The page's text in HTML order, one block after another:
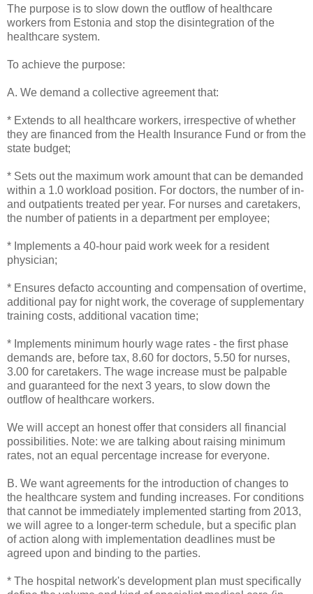
The purpose is to slow down the outflow of healthcare
workers from Estonia and stop the disintegration of the
healthcare system.
To achieve the purpose:
A. We demand a collective agreement that:
* Extends to all healthcare workers, irrespective of whether
they are financed from the Health Insurance Fund or from the
state budget;
* Sets out the maximum work amount that can be demanded
within a 1.0 workload position. For doctors, the number of in-
and outpatients treated per year. For nurses and caretakers,
the number of patients in a department per employee;
* Implements a 40-hour paid work week for a resident
physician;
* Ensures defacto accounting and compensation of overtime,
additional pay for night work, the coverage of supplementary
training costs, additional vacation time;
* Implements minimum hourly wage rates - the first phase
demands are, before tax, 8.60 for doctors, 5.50 for nurses,
3.00 for caretakers. The wage increase must be palpable
and guaranteed for the next 3 years, to slow down the
outflow of healthcare workers.
We will accept an honest offer that considers all financial
possibilities. Note: we are talking about raising minimum
rates, not an equal percentage increase for everyone.
B. We want agreements for the introduction of changes to
the healthcare system and funding increases. For conditions
that cannot be immediately implemented starting from 2013,
we will agree to a longer-term schedule, but a specific plan
of action along with implementation deadlines must be
agreed upon and binding to the parties.
* The hospital network's development plan must specifically